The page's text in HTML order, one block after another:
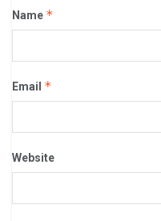
Name *
Email *
Website